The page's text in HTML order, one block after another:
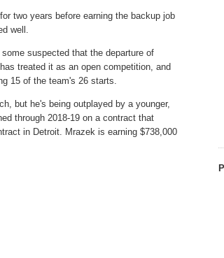
two years before earning the backup job
well.
suspected that the departure of
treated it as an open competition, and
15 of the team's 26 starts.
but he's being outplayed by a younger,
through 2018-19 on a contract that
in Detroit. Mrazek is earning $738,000